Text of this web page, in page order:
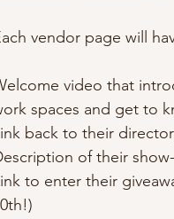
vendor page will
video that
spaces and get to
back to their
of their
to enter their